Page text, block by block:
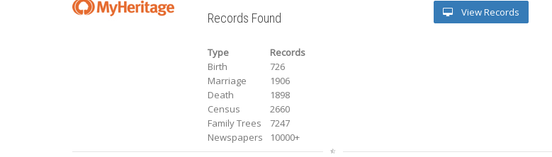
Records Found
Type
Records
Birth
726
Marriage
1906
Death
1898
Census
2660
Family Trees
7247
Newspapers
10000+
View Records